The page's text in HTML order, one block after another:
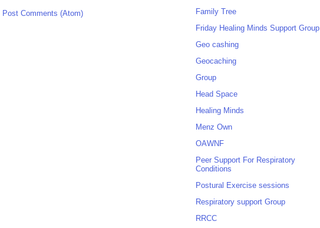
Post Comments (Atom)
Family Tree
Friday Healing Minds Support Group
Geo cashing
Geocaching
Group
Head Space
Healing Minds
Menz Own
OAWNF
Peer Support For Respiratory
Conditions
Postural Exercise sessions
Respiratory support Group
RRCC